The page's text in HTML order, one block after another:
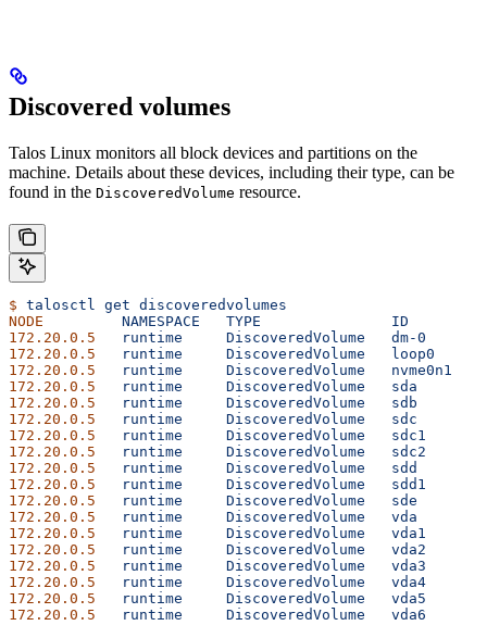
Discovered volumes
Talos Linux monitors all block devices and partitions on the
machine. Details about these devices, including their type, can be
found in the DiscoveredVolume resource.
$ talosctl get discoveredvolumes
NODE
         NAMESPACE
   TYPE
               ID
172.20.0.5
   runtime
     DiscoveredVolume
   dm-0
172.20.0.5
   runtime
     DiscoveredVolume
   loop0
172.20.0.5
   runtime
     DiscoveredVolume
   nvme0n1
172.20.0.5
   runtime
     DiscoveredVolume
   sda
172.20.0.5
   runtime
     DiscoveredVolume
   sdb
172.20.0.5
   runtime
     DiscoveredVolume
   sdc
172.20.0.5
   runtime
     DiscoveredVolume
   sdc1
172.20.0.5
   runtime
     DiscoveredVolume
   sdc2
172.20.0.5
   runtime
     DiscoveredVolume
   sdd
172.20.0.5
   runtime
     DiscoveredVolume
   sdd1
172.20.0.5
   runtime
     DiscoveredVolume
   sde
172.20.0.5
   runtime
     DiscoveredVolume
   vda
172.20.0.5
   runtime
     DiscoveredVolume
   vda1
172.20.0.5
   runtime
     DiscoveredVolume
   vda2
172.20.0.5
   runtime
     DiscoveredVolume
   vda3
172.20.0.5
   runtime
     DiscoveredVolume
   vda4
172.20.0.5
   runtime
     DiscoveredVolume
   vda5
172.20.0.5
   runtime
     DiscoveredVolume
   vda6